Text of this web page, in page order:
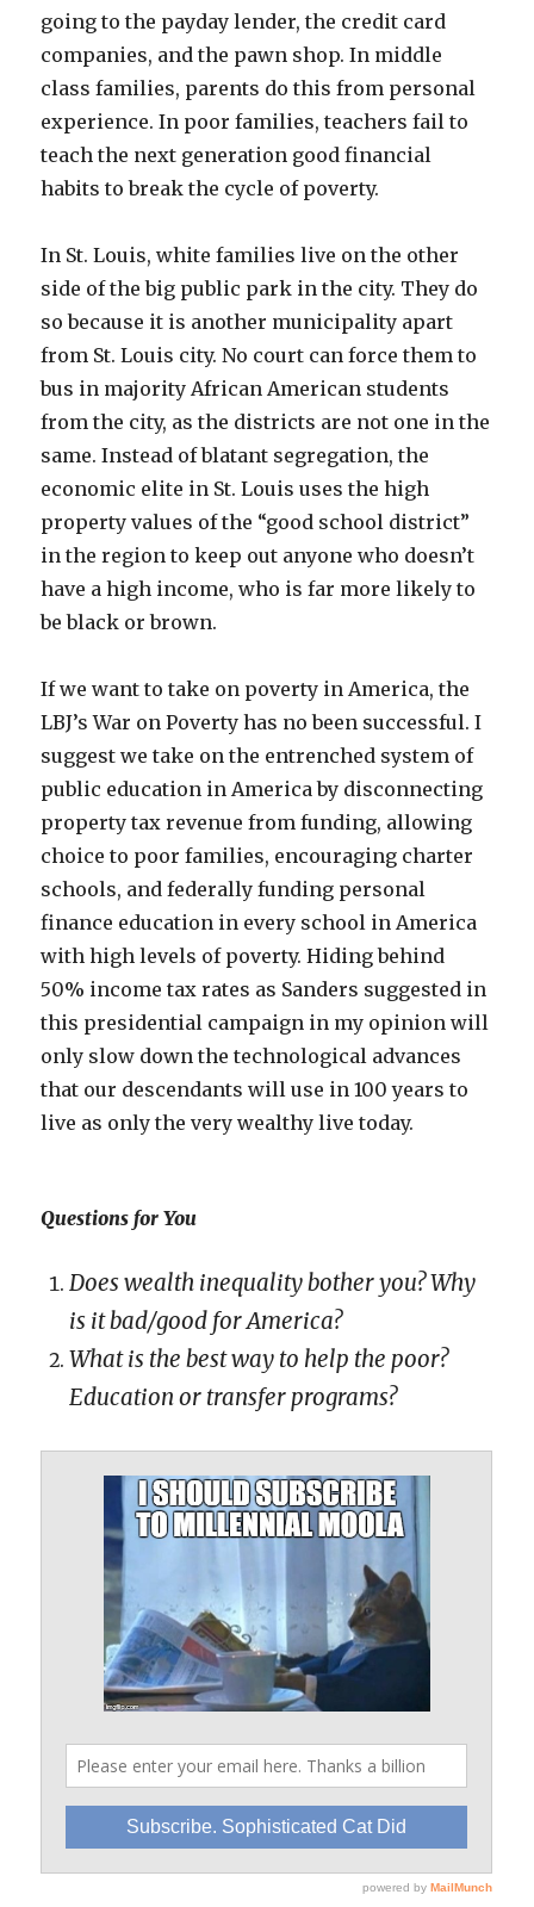
going to the payday lender, the credit card
companies, and the pawn shop. In middle
class families, parents do this from personal
experience. In poor families, teachers fail to
teach the next generation good financial
habits to break the cycle of poverty.
In St. Louis, white families live on the other
side of the big public park in the city. They do
so because it is another municipality apart
from St. Louis city. No court can force them to
bus in majority African American students
from the city, as the districts are not one in the
same. Instead of blatant segregation, the
economic elite in St. Louis uses the high
property values of the “good school district”
in the region to keep out anyone who doesn’t
have a high income, who is far more likely to
be black or brown.
If we want to take on poverty in America, the
LBJ’s War on Poverty has no been successful. I
suggest we take on the entrenched system of
public education in America by disconnecting
property tax revenue from funding, allowing
choice to poor families, encouraging charter
schools, and federally funding personal
finance education in every school in America
with high levels of poverty. Hiding behind
50% income tax rates as Sanders suggested in
this presidential campaign in my opinion will
only slow down the technological advances
that our descendants will use in 100 years to
live as only the very wealthy live today.
Questions for You
Does wealth inequality bother you? Why
is it bad/good for America?
What is the best way to help the poor?
Education or transfer programs?